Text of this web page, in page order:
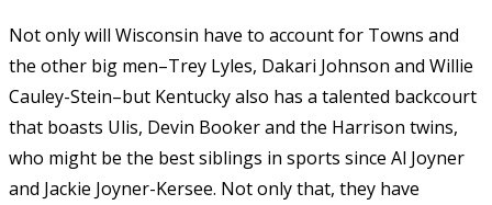
Not only will Wisconsin have to account for Towns and
the other big men–Trey Lyles, Dakari Johnson and Willie
Cauley-Stein–but Kentucky also has a talented backcourt
that boasts Ulis, Devin Booker and the Harrison twins,
who might be the best siblings in sports since Al Joyner
and Jackie Joyner-Kersee. Not only that, they have